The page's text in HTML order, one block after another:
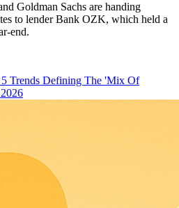
Goldman Sachs are handing
to lender Bank OZK, which held a
end.
Trends Defining The 'Mix Of